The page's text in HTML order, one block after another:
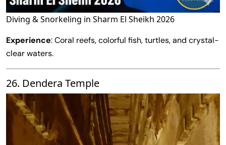
Diving & Snorkeling in Sharm El Sheikh 2026
Experience: Coral reefs, colorful fish, turtles, and crystal-
clear waters.
26. Dendera Temple